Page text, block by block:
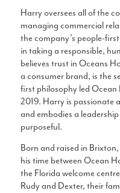
Harry oversees all of the
managing commercial
the company’s people-
in taking a responsible,
believes trust in Oceans
a consumer brand, is the
first philosophy led Ocean
2019. Harry is passionate
and embodies a
purposeful.
Born and raised in
his time between Ocean
the Florida welcome
Rudy and Dexter, their